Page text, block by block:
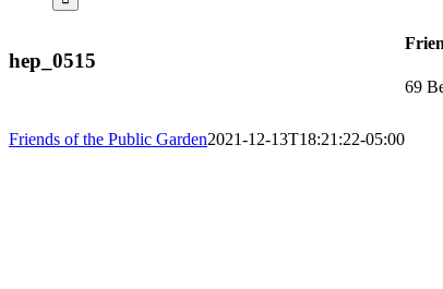
hep_0515
Friends of the Public Garden2021-12-13T18:21:22-05:00
69